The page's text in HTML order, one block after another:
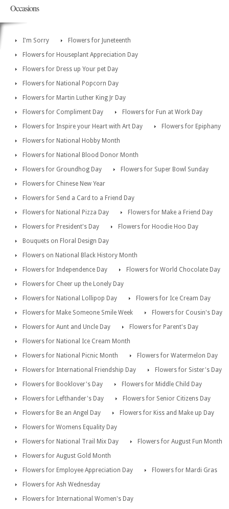
Occasions
I'm Sorry
Flowers for Juneteenth
Flowers for Houseplant Appreciation Day
Flowers for Dress up Your pet Day
Flowers for National Popcorn Day
Flowers for Martin Luther King Jr Day
Flowers for Compliment Day
Flowers for Fun at Work Day
Flowers for Inspire your Heart with Art Day
Flowers for Epiphany
Flowers for National Hobby Month
Flowers for National Blood Donor Month
Flowers for Groundhog Day
Flowers for Super Bowl Sunday
Flowers for Chinese New Year
Flowers for Send a Card to a Friend Day
Flowers for National Pizza Day
Flowers for Make a Friend Day
Flowers for President's Day
Flowers for Hoodie Hoo Day
Bouquets on Floral Design Day
Flowers on National Black History Month
Flowers for Independence Day
Flowers for World Chocolate Day
Flowers for Cheer up the Lonely Day
Flowers for National Lollipop Day
Flowers for Ice Cream Day
Flowers for Make Someone Smile Week
Flowers for Cousin's Day
Flowers for Aunt and Uncle Day
Flowers for Parent's Day
Flowers for National Ice Cream Month
Flowers for National Picnic Month
Flowers for Watermelon Day
Flowers for International Friendship Day
Flowers for Sister's Day
Flowers for Booklover's Day
Flowers for Middle Child Day
Flowers for Lefthander's Day
Flowers for Senior Citizens Day
Flowers for Be an Angel Day
Flowers for Kiss and Make up Day
Flowers for Womens Equality Day
Flowers for National Trail Mix Day
Flowers for August Fun Month
Flowers for August Gold Month
Flowers for Employee Appreciation Day
Flowers for Mardi Gras
Flowers for Ash Wednesday
Flowers for International Women's Day